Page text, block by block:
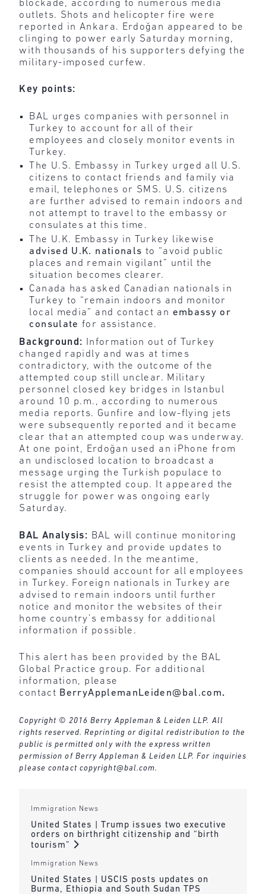
blockade, according to numerous media
outlets. Shots and helicopter fire were
reported in Ankara. Erdoğan appeared to be
clinging to power early Saturday morning,
with thousands of his supporters defying the
military-imposed curfew.
Key points:
BAL urges companies with personnel in
Turkey to account for all of their
employees and closely monitor events in
Turkey.
The U.S. Embassy in Turkey urged all U.S.
citizens to contact friends and family via
email, telephones or SMS. U.S. citizens
are further advised to remain indoors and
not attempt to travel to the embassy or
consulates at this time.
The U.K. Embassy in Turkey likewise
advised U.K. nationals to “avoid public
places and remain vigilant” until the
situation becomes clearer.
Canada has asked Canadian nationals in
Turkey to “remain indoors and monitor
local media” and contact an embassy or
consulatefor assistance.
Background: Information out of Turkey
changed rapidly and was at times
contradictory, with the outcome of the
attempted coup still unclear. Military
personnel closed key bridges in Istanbul
around 10 p.m., according to numerous
media reports. Gunfire and low-flying jets
were subsequently reported and it became
clear that an attempted coup was underway.
At one point, Erdoğan used an iPhone from
an undisclosed location to broadcast a
message urging the Turkish populace to
resist the attempted coup. It appeared the
struggle for power was ongoing early
Saturday.
BAL Analysis: BAL will continue monitoring
events in Turkey and provide updates to
clients as needed. In the meantime,
companies should account for all employees
in Turkey. Foreign nationals in Turkey are
advised to remain indoors until further
notice and monitor the websites of their
home country’s embassy for additional
information if possible.
This alert has been provided by the BAL
Global Practice group. For additional
information, please
contact BerryApplemanLeiden@bal.com.
Copyright © 2016 Berry Appleman & Leiden LLP. All
rights reserved. Reprinting or digital redistribution to the
public is permitted only with the express written
permission of Berry Appleman & Leiden LLP. For inquiries
please contact copyright@bal.com.
Immigration News
United States | Trump issues two executive
orders on birthright citizenship and “birth
tourism”
Immigration News
United States | USCIS posts updates on
Burma, Ethiopia and South Sudan TPS